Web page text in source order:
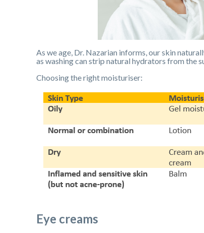
As we age, Dr. Nazarian informs, our skin
as washing can strip natural hydrators from the
Choosing the right moisturiser:
Eye creams